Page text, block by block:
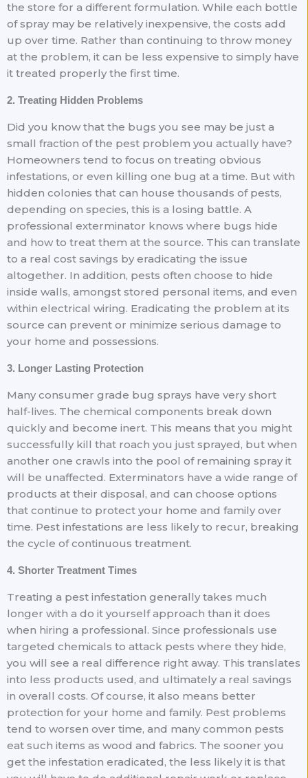
the store for a different formulation. While each bottle
of spray may be relatively inexpensive, the costs add
up over time. Rather than continuing to throw money
at the problem, it can be less expensive to simply have
it treated properly the first time.
2. Treating Hidden Problems
Did you know that the bugs you see may be just a
small fraction of the pest problem you actually have?
Homeowners tend to focus on treating obvious
infestations, or even killing one bug at a time. But with
hidden colonies that can house thousands of pests,
depending on species, this is a losing battle. A
professional exterminator knows where bugs hide
and how to treat them at the source. This can translate
to a real cost savings by eradicating the issue
altogether. In addition, pests often choose to hide
inside walls, amongst stored personal items, and even
within electrical wiring. Eradicating the problem at its
source can prevent or minimize serious damage to
your home and possessions.
3. Longer Lasting Protection
Many consumer grade bug sprays have very short
half-lives. The chemical components break down
quickly and become inert. This means that you might
successfully kill that roach you just sprayed, but when
another one crawls into the pool of remaining spray it
will be unaffected. Exterminators have a wide range of
products at their disposal, and can choose options
that continue to protect your home and family over
time. Pest infestations are less likely to recur, breaking
the cycle of continuous treatment.
4. Shorter Treatment Times
Treating a pest infestation generally takes much
longer with a do it yourself approach than it does
when hiring a professional. Since professionals use
targeted chemicals to attack pests where they hide,
you will see a real difference right away. This translates
into less products used, and ultimately a real savings
in overall costs. Of course, it also means better
protection for your home and family. Pest problems
tend to worsen over time, and many common pests
eat such items as wood and fabrics. The sooner you
get the infestation eradicated, the less likely it is that